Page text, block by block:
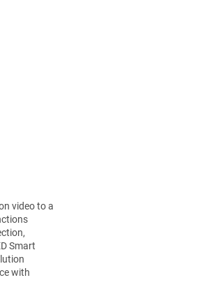
video to a
Smart
with